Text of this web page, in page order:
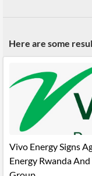
Products
Retail
Traders
Daily
Business
Reader
All
Solutions
Financial
News
API
Extended
Financial
Brokers
Students,
Professors,
Wealth
Managers,
Score
News
Here are some
Vivo Energy Signs
Energy Rwanda